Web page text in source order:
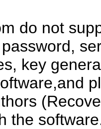
do not
key
the